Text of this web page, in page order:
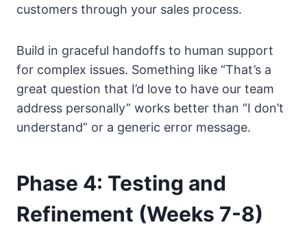
customers through your sales process.
Build in graceful handoffs to human support
for complex issues. Something like “That’s a
great question that I’d love to have our team
address personally” works better than “I don’t
understand” or a generic error message.
Phase 4: Testing and
Refinement (Weeks 7-8)